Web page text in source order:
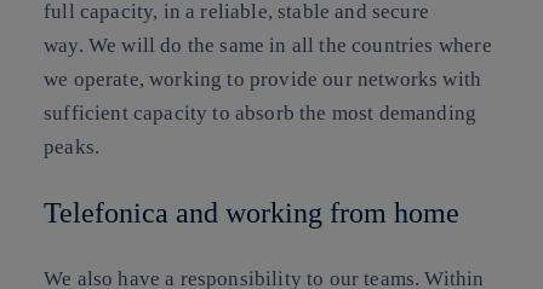
full capacity, in a reliable, stable and secure
way. We will do the same in all the countries where
we operate, working to provide our networks with
sufficient capacity to absorb the most demanding
peaks.
Telefonica and working from home
We also have a responsibility to our teams. Within